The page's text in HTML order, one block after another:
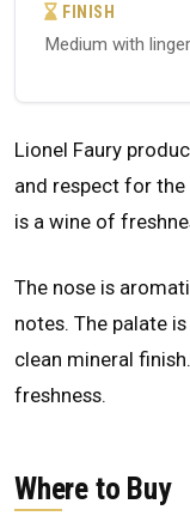
FINISH
Medium with
Lionel Faury
and respect for the
is a wine of
The nose is
notes. The palate
clean mineral
freshness.
Where to Buy